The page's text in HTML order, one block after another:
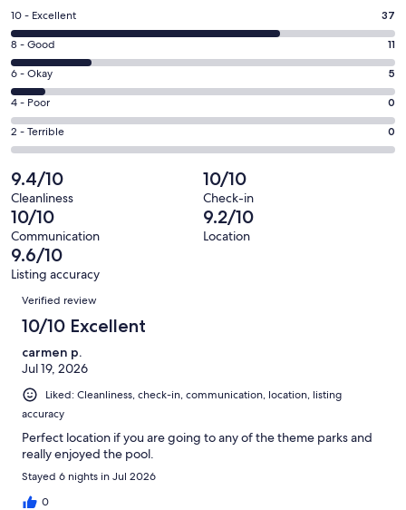
a
window
Rating
10
-
Excellent.
37
out
of
53
reviews
10 - Excellent 37
Rating
8
-
Good.
11
out
of
53
reviews
8 - Good 11
Rating
6
-
Okay.
5
out
of
53
reviews
6 - Okay 5
Rating
4
-
0
out
of
53
reviews
4 - Poor 0
Rating
2
-
Terrible.
0
out
of
53
reviews
2 - Terrible 0
9.4/10
Cleanliness
10/10
Check-in
10/10
Communication
9.2/10
Location
9.6/10
Listing accuracy
Reviews
Verified review
10/10 Excellent
carmen p.
Jul 19, 2026
Liked: Cleanliness, check-in, communication, location, listing
accuracy
Perfect location if you are going to any of the theme parks and
really enjoyed the pool.
Stayed 6 nights in Jul 2026
0